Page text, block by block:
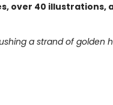
over 40 illustrations,
a strand of golden